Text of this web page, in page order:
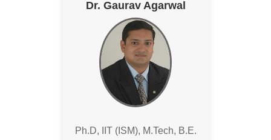
Dr. Gaurav Agarwal
Ph.D, IIT (ISM), M.Tech, B.E.